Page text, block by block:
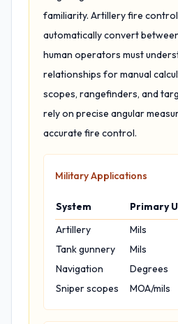
familiarity. Artillery fire
automatically convert
human operators must
relationships for manual
scopes, rangefinders, and
rely on precise angular
accurate fire control.
Military Applications
System Primary
Artillery
Mils
Tank gunnery
Mils
Navigation
Degrees
Sniper scopes
MOA/mils